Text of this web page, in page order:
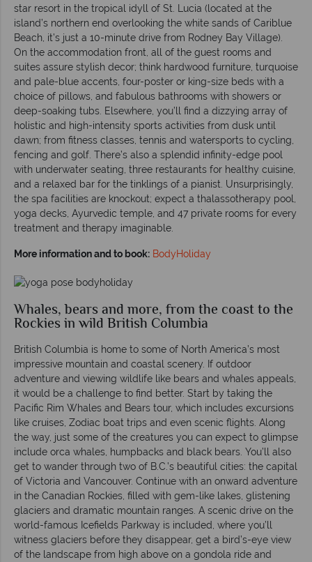
star resort in the tropical idyll of St. Lucia (located at the
island’s northern end overlooking the white sands of Cariblue
Beach, it’s just a 10-minute drive from Rodney Bay Village).
On the accommodation front, all of the guest rooms and
suites assure stylish decor; think hardwood furniture, turquoise
and pale-blue accents, four-poster or king-size beds with a
choice of pillows, and fabulous bathrooms with showers or
deep-soaking tubs. Elsewhere, you’ll find a dizzying array of
holistic and high-intensity sports activities from dusk until
dawn; from fitness classes, tennis and watersports to cycling,
fencing and golf. There’s also a splendid infinity-edge pool
with underwater seating, three restaurants for healthy cuisine,
and a relaxed bar for the tinklings of a pianist. Unsurprisingly,
the spa facilities are knockout; expect a thalassotherapy pool,
yoga decks, Ayurvedic temple, and 47 private rooms for every
treatment and therapy imaginable.
More information and to book: BodyHoliday
Whales, bears and more, from the coast to the
Rockies in wild British Columbia
British Columbia is home to some of North America’s most
impressive mountain and coastal scenery. If outdoor
adventure and viewing wildlife like bears and whales appeals,
it would be a challenge to find better. Start by taking the
Pacific Rim Whales and Bears tour, which includes excursions
like cruises, Zodiac boat trips and even scenic flights. Along
the way, just some of the creatures you can expect to glimpse
include orca whales, humpbacks and black bears. You’ll also
get to wander through two of B.C.’s beautiful cities: the capital
of Victoria and Vancouver. Continue with an onward adventure
in the Canadian Rockies, filled with gem-like lakes, glistening
glaciers and dramatic mountain ranges. A scenic drive on the
world-famous Icefields Parkway is included, where you’ll
witness glaciers before they disappear, get a bird’s-eye view
of the landscape from high above on a gondola ride and